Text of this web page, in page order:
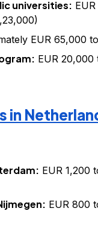
universities:
EUR 65,000
EUR 20,000
in
EUR 1,200
EUR 800